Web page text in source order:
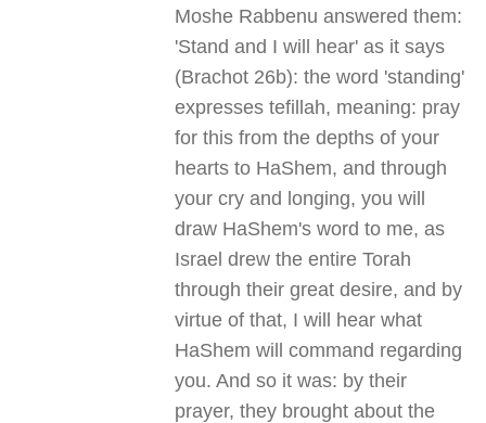
Moshe Rabbenu answered them:
'Stand and I will hear' as it says
(Brachot 26b): the word 'standing'
expresses tefillah, meaning: pray
for this from the depths of your
hearts to HaShem, and through
your cry and longing, you will
draw HaShem's word to me, as
Israel drew the entire Torah
through their great desire, and by
virtue of that, I will hear what
HaShem will command regarding
you. And so it was: by their
prayer, they brought about the